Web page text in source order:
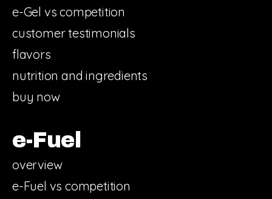
e-Gel vs competition
customer testimonials
flavors
nutrition and ingredients
buy now
e-Fuel
overview
e-Fuel vs competition